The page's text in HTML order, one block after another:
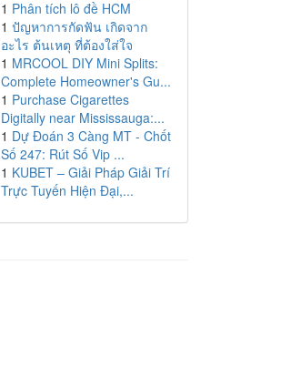
1 Phân tích lô đề HCM
1 ปัญหาการกัดฟัน เกิดจาก
อะไร ต้นเหตุ ที่ต้องใส่ใจ
1 MRCOOL DIY Mini Splits:
Complete Homeowner's Gu...
1 Purchase Cigarettes
Digitally near Mississauga:...
1 Dự Đoán 3 Càng MT - Chốt
Số 247: Rút Số Vip ...
1 KUBET – Giải Pháp Giải Trí
Trực Tuyến Hiện Đại,...